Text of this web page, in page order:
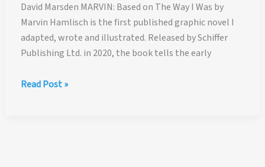
David Marsden MARVIN: Based on The Way I Was by
Marvin Hamlisch is the first published graphic novel I
adapted, wrote and illustrated. Released by Schiffer
Publishing Ltd. in 2020, the book tells the early
MARVIN
Read Post »